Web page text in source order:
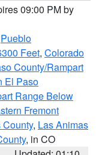
09:00 PM by
Pueblo
Feet, Colorado
County/Rampart
El Paso
Range Below
Fremont
, Las Animas
, in CO